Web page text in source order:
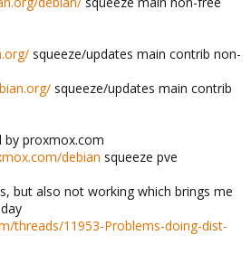
squeeze/updates main contrib non-
squeeze/updates main contrib
by proxmox.com
debian squeeze pve
but also not working which brings me
threads/11953-Problems-doing-dist-